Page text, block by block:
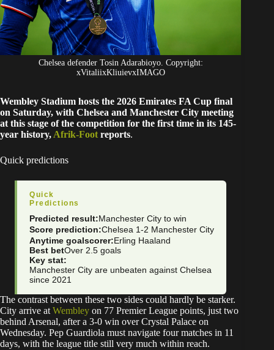
Chelsea defender Tosin Adarabioyo. Copyright:
xVitaliixKliuievxIMAGO
Wembley Stadium hosts the 2026 Emirates FA Cup final
on Saturday, with Chelsea and Manchester City meeting
at this stage of the competition for the first time in its 145-
year history, Afrik-Foot reports.
Quick predictions
Quick
Predictions
Predicted result:Manchester City to win
Score prediction:Chelsea 1-2 Manchester City
Anytime goalscorer:Erling Haaland
Best betOver 2.5 goals
Key stat:
Manchester City are unbeaten against Chelsea
since 2021
The contrast between these two sides could hardly be starker.
City arrive at Wembley on 77 Premier League points, just two
behind Arsenal, after a 3-0 win over Crystal Palace on
Wednesday. Pep Guardiola must navigate four matches in 11
days, with the league title still very much within reach.